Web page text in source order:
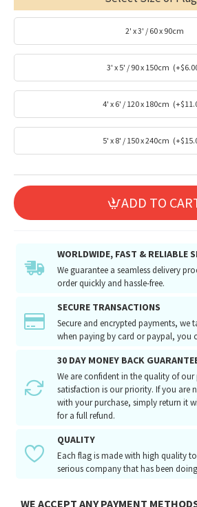
2' x 3' / 60 x 90cm
3' x 5' / 90 x 150cm
4' x 6' / 120 x 180cm
5' x 8' / 150 x 240cm
ADD TO
WORLDWIDE, FAST & RELIABLE
We guarantee a seamless delivery
order quickly and hassle-free.
SECURE TRANSACTIONS
Secure and encrypted payments, we
when paying by card or paypal, you
30 DAY MONEY BACK
We are confident in the quality of
satisfaction is our priority. If you are
with your purchase, simply return it
for a full refund.
QUALITY
Each flag is made with high quality
serious company that has been
WE ACCEPT ANY PAYMENT